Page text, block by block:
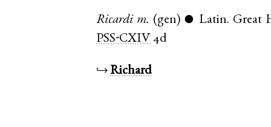
Ricardi m. (gen) ● Latin. Great
PSS-CXIV 4d
↪Richard